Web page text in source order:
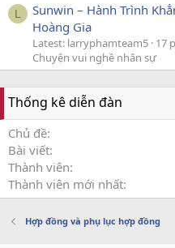
L
Sunwin – Hành Trình
Hoàng Gia
Latest: larryphamteam5 17
Chuyện vui nghề nhân sự
Thống kê diễn đàn
Chủ đề
Bài viết
Thành viên
Thành viên mới nhất
Hợp đồng và phụ lục hợp đồng